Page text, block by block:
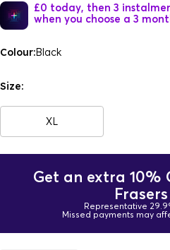
£0 today, then 3
when you choose a 3
Colour:Black
Size:
XL
Get an extra 10%
Representative
Missed payments may